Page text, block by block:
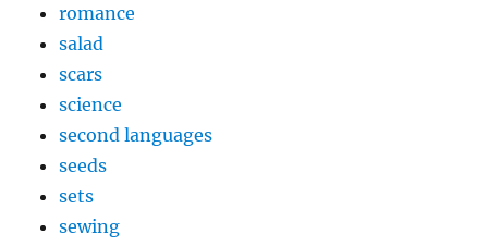
romance
salad
scars
science
second languages
seeds
sets
sewing